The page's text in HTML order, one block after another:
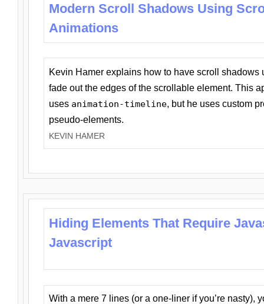
Modern Scroll Shadows Using
Animations
Kevin Hamer explains how to have scroll
fade out the edges of the scrollable element. This
uses animation-timeline, but he uses custom
pseudo-elements.
KEVIN HAMER
Hiding Elements That Require
Javascript
With a mere 7 lines (or a one-liner if you’re nasty),